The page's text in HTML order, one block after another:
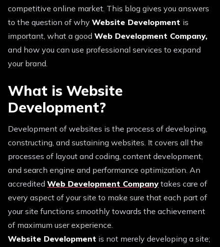
competitive online market. This blog gives you answers
to the question of why Website Development is
important, what a good Web Development Company,
and how you can use professional services to expand
your brand.
What is Website
Development?
Development of websites is the process of developing,
constructing, and sustaining websites. It covers all the
processes of layout and coding, content development,
and search engine and performance optimization. An
accredited Web Development Company takes care of
every aspect of your site to make sure that each part of
your site functions smoothly towards the achievement
of maximum user experience.
Website Development is not merely developing a site;